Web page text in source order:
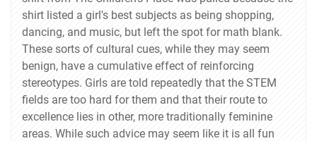
shirt listed a girl's best subjects as being shopping,
dancing, and music, but left the spot for math blank.
These sorts of cultural cues, while they may seem
benign, have a cumulative effect of reinforcing
stereotypes. Girls are told repeatedly that the STEM
fields are too hard for them and that their route to
excellence lies in other, more traditionally feminine
areas. While such advice may seem like it is all fun